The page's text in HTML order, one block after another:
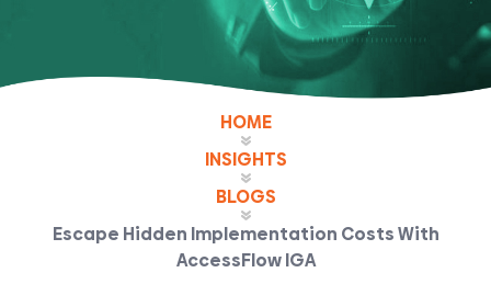
HOME
INSIGHTS
BLOGS
Escape Hidden Implementation Costs With
AccessFlow IGA